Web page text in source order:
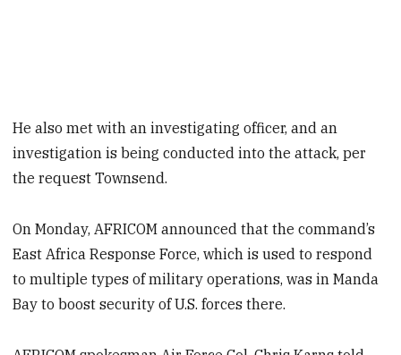
He also met with an investigating officer, and an
investigation is being conducted into the attack, per
the request Townsend.
On Monday, AFRICOM announced that the command’s
East Africa Response Force, which is used to respond
to multiple types of military operations, was in Manda
Bay to boost security of U.S. forces there.